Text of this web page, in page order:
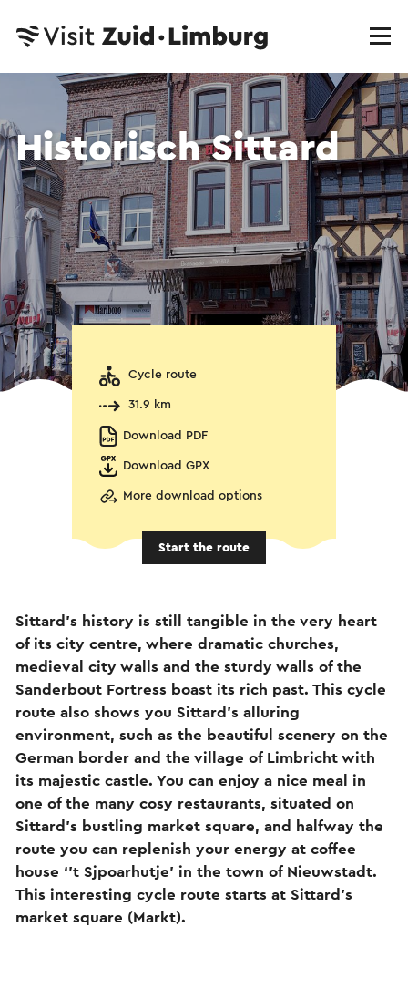
Historisch Sittard
Cycle route
31.9 km
Download PDF
Download GPX
More download options
Start the route
Sittard’s history is still tangible in the very heart
of its city centre, where dramatic churches,
medieval city walls and the sturdy walls of the
Sanderbout Fortress boast its rich past. This cycle
route also shows you Sittard’s alluring
environment, such as the beautiful scenery on the
German border and the village of Limbricht with
its majestic castle. You can enjoy a nice meal in
one of the many cosy restaurants, situated on
Sittard’s bustling market square, and halfway the
route you can replenish your energy at coffee
house ‘’t Sjpoarhutje’ in the town of Nieuwstadt.
This interesting cycle route starts at Sittard’s
market square (Markt).